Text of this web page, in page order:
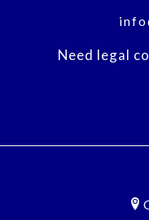
Need legal